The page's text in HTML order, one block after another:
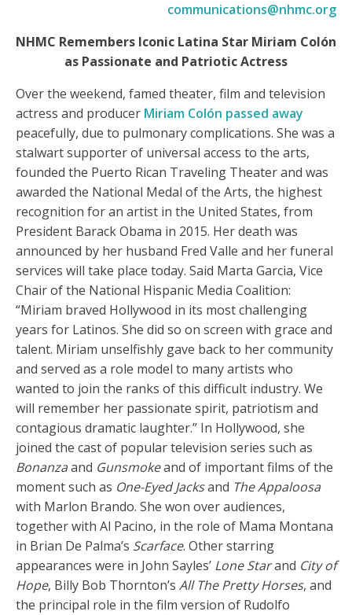
communications@nhmc.org
NHMC Remembers Iconic Latina Star Miriam Colón
as Passionate and Patriotic Actress
Over the weekend, famed theater, film and television
actress and producer Miriam Colón passed away
peacefully, due to pulmonary complications. She was a
stalwart supporter of universal access to the arts,
founded the Puerto Rican Traveling Theater and was
awarded the National Medal of the Arts, the highest
recognition for an artist in the United States, from
President Barack Obama in 2015. Her death was
announced by her husband Fred Valle and her funeral
services will take place today. Said Marta Garcia, Vice
Chair of the National Hispanic Media Coalition:
“Miriam braved Hollywood in its most challenging
years for Latinos. She did so on screen with grace and
talent. Miriam unselfishly gave back to her community
and served as a role model to many artists who
wanted to join the ranks of this difficult industry. We
will remember her passionate spirit, patriotism and
contagious dramatic laughter.” In Hollywood, she
joined the cast of popular television series such as
Bonanzaand Gunsmokeand of important films of the
moment such as One-Eyed Jacksand The Appaloosa
with Marlon Brando. She won over audiences,
together with Al Pacino, in the role of Mama Montana
in Brian De Palma’s Scarface. Other starring
appearances were in John Sayles’ Lone Starand City of
Hope, Billy Bob Thornton’s All The Pretty Horses, and
the principal role in the film version of Rudolfo